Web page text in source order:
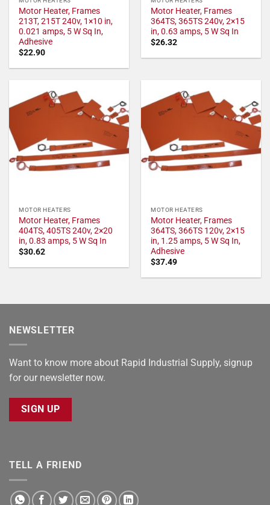
Motor Heater, Frames
213T, 215T 240v, 1×10 in,
0.021 amps, 5 W Sq In,
Adhesive
$22.90
Motor Heater, Frames
364TS, 365TS 240v, 2×15
in, 0.63 amps, 5 W Sq In
$26.32
MOTOR HEATERS
Motor Heater, Frames
404TS, 405TS 240v, 2×20
in, 0.83 amps, 5 W Sq In
$30.62
MOTOR HEATERS
Motor Heater, Frames
364TS, 366TS 120v, 2×15
in, 1.25 amps, 5 W Sq In,
Adhesive
$37.49
NEWSLETTER
Want to know more about Rapid Industrial Supply, signup
for our newsletter now.
SIGN UP
TELL A FRIEND